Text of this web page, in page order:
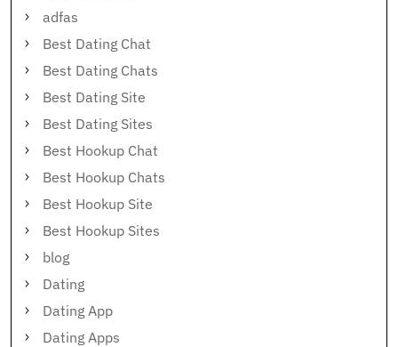
adfas
Best Dating Chat
Best Dating Chats
Best Dating Site
Best Dating Sites
Best Hookup Chat
Best Hookup Chats
Best Hookup Site
Best Hookup Sites
blog
Dating
Dating App
Dating Apps